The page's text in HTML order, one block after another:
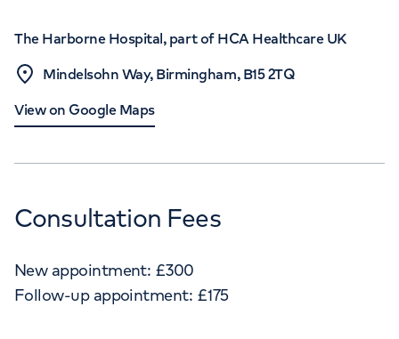
The Harborne Hospital, part of HCA Healthcare UK
Mindelsohn Way, Birmingham, B15 2TQ
View on Google Maps
Consultation Fees
New appointment: £300
Follow-up appointment: £175